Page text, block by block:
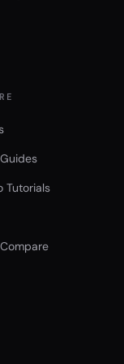
Tutorials